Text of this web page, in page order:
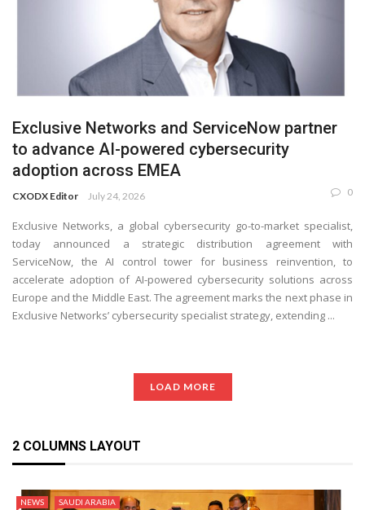
Exclusive Networks and ServiceNow partner
to advance AI-powered cybersecurity
adoption across EMEA
CXODX Editor July 24, 2026 0
Exclusive Networks, a global cybersecurity go-to-market specialist,
today announced a strategic distribution agreement with
ServiceNow, the AI control tower for business reinvention, to
accelerate adoption of AI-powered cybersecurity solutions across
Europe and the Middle East. The agreement marks the next phase in
Exclusive Networks’ cybersecurity specialist strategy, extending ...
LOAD MORE
2 COLUMNS LAYOUT
NEWS SAUDI ARABIA